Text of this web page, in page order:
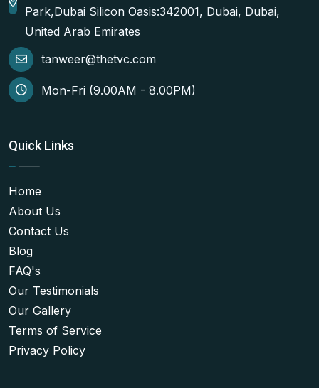
Park,Dubai Silicon Oasis:342001, Dubai, Dubai,
United Arab Emirates
tanweer@thetvc.com
Mon-Fri (9.00AM - 8.00PM)
Quick Links
Home
About Us
Contact Us
Blog
FAQ's
Our Testimonials
Our Gallery
Terms of Service
Privacy Policy